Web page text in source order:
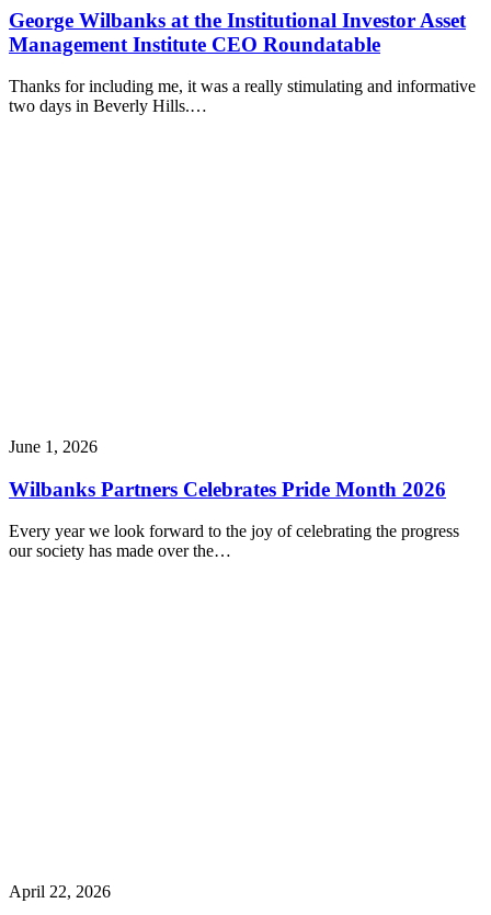
George Wilbanks at the Institutional Investor Asset
Management Institute CEO Roundatable
Thanks for including me, it was a really stimulating and informative
two days in Beverly Hills.…
June 1, 2026
Wilbanks Partners Celebrates Pride Month 2026
Every year we look forward to the joy of celebrating the progress
our society has made over the…
April 22, 2026